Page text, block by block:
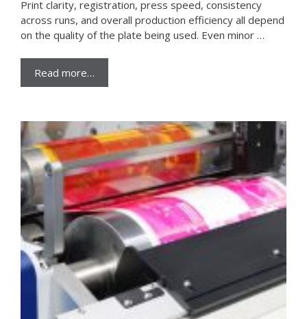
Print clarity, registration, press speed, consistency
across runs, and overall production efficiency all depend
on the quality of the plate being used. Even minor …
Read more…